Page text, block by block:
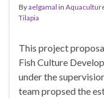
Byaelgamal in
Tilapia
This project
Fish Culture
under the
team propsed the